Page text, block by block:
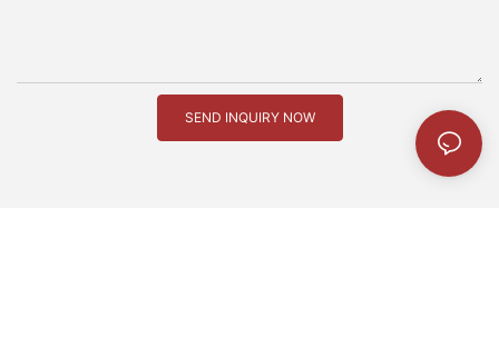
SEND INQUIRY NOW